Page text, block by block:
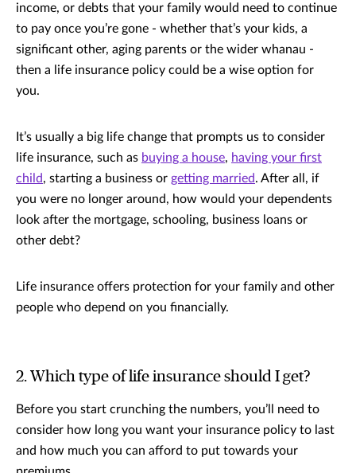
income, or debts that your family would need to continue
to pay once you’re gone - whether that’s your kids, a
significant other, aging parents or the wider whanau -
then a life insurance policy could be a wise option for
you.
It’s usually a big life change that prompts us to consider
life insurance, such as buying a house, having your first
child, starting a business or getting married. After all, if
you were no longer around, how would your dependents
look after the mortgage, schooling, business loans or
other debt?
Life insurance offers protection for your family and other
people who depend on you financially.
2. Which type of life insurance should I get?
Before you start crunching the numbers, you’ll need to
consider how long you want your insurance policy to last
and how much you can afford to put towards your